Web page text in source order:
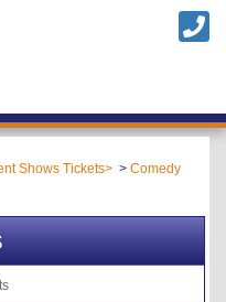
Shows Tickets
Comedy